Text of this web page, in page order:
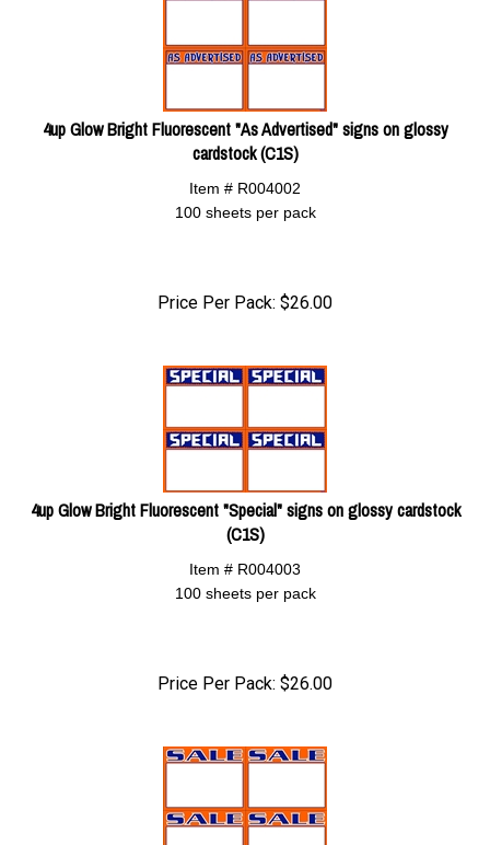
4up Glow Bright Fluorescent "As Advertised" signs on glossy
cardstock (C1S)
Item # R004002
100 sheets per pack
Price Per Pack: $26.00
4up Glow Bright Fluorescent "Special" signs on glossy cardstock
(C1S)
Item # R004003
100 sheets per pack
Price Per Pack: $26.00